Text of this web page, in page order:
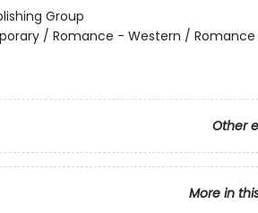
Group
/ Romance - Western /
Other
More in